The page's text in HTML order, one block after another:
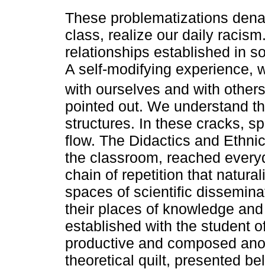
These problematizations
class, realize our daily
relationships established in
A self-modifying experience,
with ourselves and with
pointed out. We understand
structures. In these cracks,
flow. The Didactics and
the classroom, reached
chain of repetition that
spaces of scientific
their places of knowledge
established with the student
productive and composed
theoretical quilt, presented